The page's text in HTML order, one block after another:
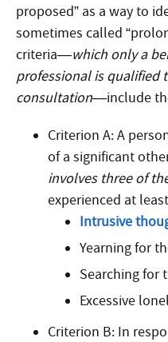
proposed” as a way to
sometimes called
criteria—which only a
professional is qualified
consultation—include
Criterion A: A
of a significant
involves three of
experienced at
Intrusive
Yearning for
Searching for
Excessive
Criterion B: In